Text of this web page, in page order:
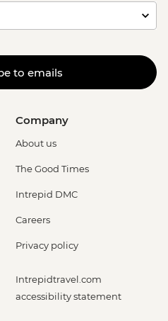
to emails
Company
About us
The Good Times
Intrepid DMC
Careers
Privacy policy
Intrepidtravel.com
accessibility statement